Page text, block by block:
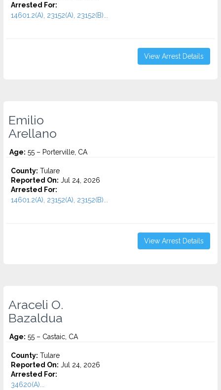
Arrested For:
14601.2(A), 23152(A), 23152(B)...
View Arrest Details
Emilio
Arellano
Age: 55 – Porterville, CA
County: Tulare
Reported On: Jul 24, 2026
Arrested For:
14601.2(A), 23152(A), 23152(B)...
View Arrest Details
Araceli O.
Bazaldua
Age: 55 – Castaic, CA
County: Tulare
Reported On: Jul 24, 2026
Arrested For:
34620(A)...